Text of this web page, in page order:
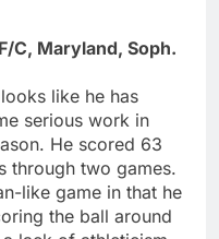
C, Maryland, Soph.
like he has
serious work in
He scored 63
through two games.
like game in that he
the ball around